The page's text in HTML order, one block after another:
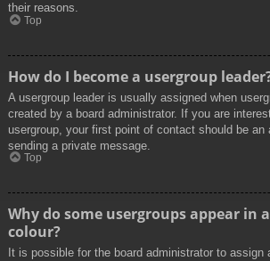
their reasons.
Top
How do I become a usergroup
A usergroup leader is usually assigned when
created by a board administrator. If you are
usergroup, your first point of contact should be an
sending a private message.
Top
Why do some usergroups appear in
colour?
It is possible for the board administrator to assign